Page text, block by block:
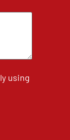
using